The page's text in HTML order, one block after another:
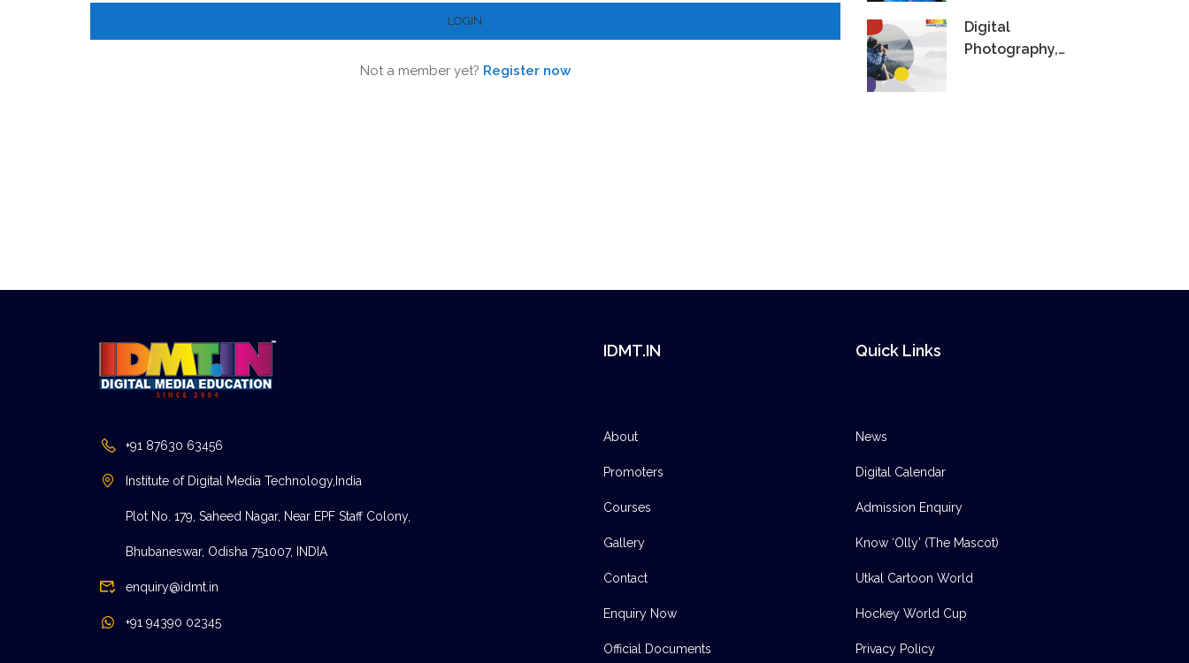
Not a member yet? Register now
Digital
Photography,
+91 87630 63456
Institute of Digital Media Technology,India
Plot No. 179, Saheed Nagar, Near EPF Staff Colony,
Bhubaneswar, Odisha 751007, INDIA
enquiry@idmt.in
+91 94390 02345
IDMT.IN
About
Promoters
Courses
Gallery
Contact
Enquiry Now
Official Documents
Quick Links
News
Digital Calendar
Admission Enquiry
Know ‘Olly’ (The Mascot)
Utkal Cartoon World
Hockey World Cup
Privacy Policy